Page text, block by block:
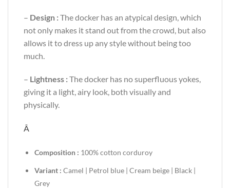
– Design :The docker has an atypical design, which
not only makes it stand out from the crowd, but also
allows it to dress up any style without being too
much.
– Lightness :The docker has no superfluous yokes,
giving it a light, airy look, both visually and
physically.
Â
Composition : 100% cotton corduroy
Variant : Camel | Petrol blue | Cream beige | Black |
Grey